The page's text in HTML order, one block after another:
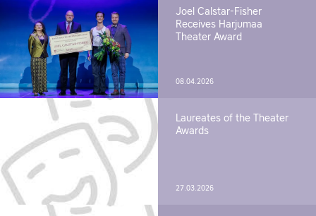
Joel Calstar-Fisher
Receives Harjumaa
Theater Award
08.04.2026
Laureates of the Theater
Awards
27.03.2026